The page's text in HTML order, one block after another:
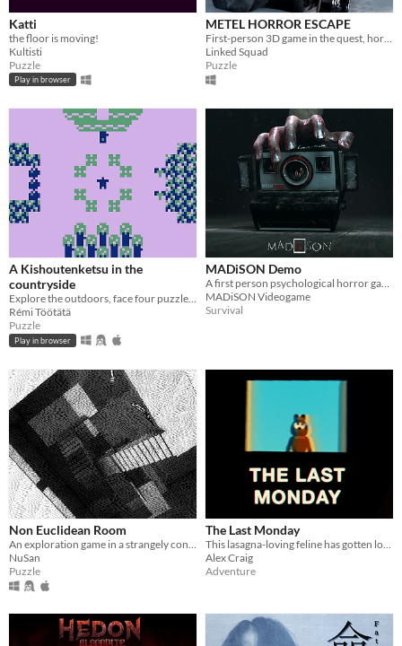
Katti
the floor is moving!
Kultisti
Puzzle
Play in browser
METEL HORROR ESCAPE
Linked Squad
Puzzle
A Kishoutenketsu in the
countryside
Explore the outdoors, face four puzzles and live great adventures.
Rémi Töötätä
Puzzle
Play in browser
MADiSON Demo
A first person psychological horror game
MADiSON Videogame
Survival
Non Euclidean Room
NuSan
Puzzle
The Last Monday
Alex Craig
Adventure